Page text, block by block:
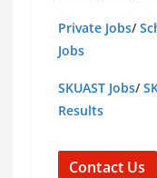
Private Jobs/
Jobs
SKUAST Jobs/
Results
Contact Us